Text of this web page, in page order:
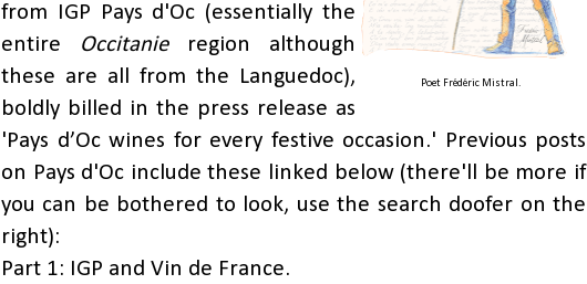
Poet Frédéric Mistral.
from IGP Pays d'Oc (essentially the
entire Occitanieregion although
these are all from the Languedoc),
boldly billed in the press release as
'Pays d’Oc wines for every festive occasion.' Previous posts
on Pays d'Oc include these linked below (there'll be more if
you can be bothered to look, use the search doofer on the
right):
Part 1: IGP and Vin de France.